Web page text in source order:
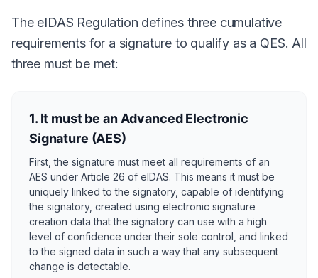
The eIDAS Regulation defines three cumulative
requirements for a signature to qualify as a QES. All
three must be met:
1. It must be an Advanced Electronic
Signature (AES)
First, the signature must meet all requirements of an
AES under Article 26 of eIDAS. This means it must be
uniquely linked to the signatory, capable of identifying
the signatory, created using electronic signature
creation data that the signatory can use with a high
level of confidence under their sole control, and linked
to the signed data in such a way that any subsequent
change is detectable.